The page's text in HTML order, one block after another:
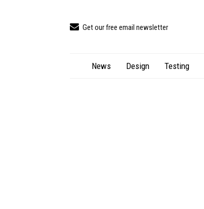
Get our free email newsletter
News Design Testing